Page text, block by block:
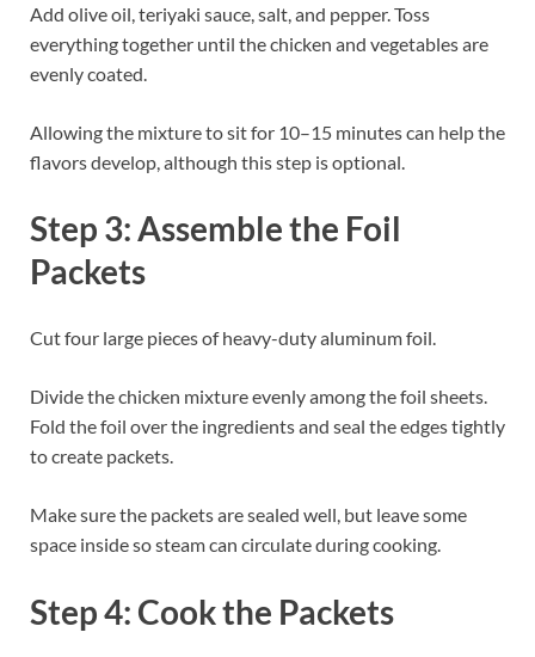
Add olive oil, teriyaki sauce, salt, and pepper. Toss
everything together until the chicken and vegetables are
evenly coated.
Allowing the mixture to sit for 10–15 minutes can help the
flavors develop, although this step is optional.
Step 3: Assemble the Foil
Packets
Cut four large pieces of heavy-duty aluminum foil.
Divide the chicken mixture evenly among the foil sheets.
Fold the foil over the ingredients and seal the edges tightly
to create packets.
Make sure the packets are sealed well, but leave some
space inside so steam can circulate during cooking.
Step 4: Cook the Packets